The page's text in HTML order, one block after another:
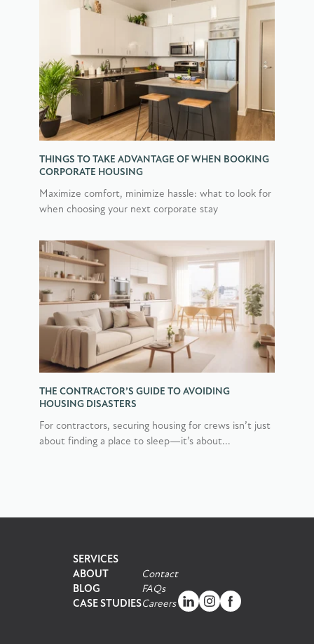
THINGS TO TAKE ADVANTAGE OF WHEN BOOKING
CORPORATE HOUSING
Maximize comfort, minimize hassle: what to look for
when choosing your next corporate stay
THE CONTRACTOR’S GUIDE TO AVOIDING
HOUSING DISASTERS
For contractors, securing housing for crews isn’t just
about finding a place to sleep—it’s about...
SERVICES
ABOUT
BLOG
CASE STUDIES
Contact
FAQs
Careers